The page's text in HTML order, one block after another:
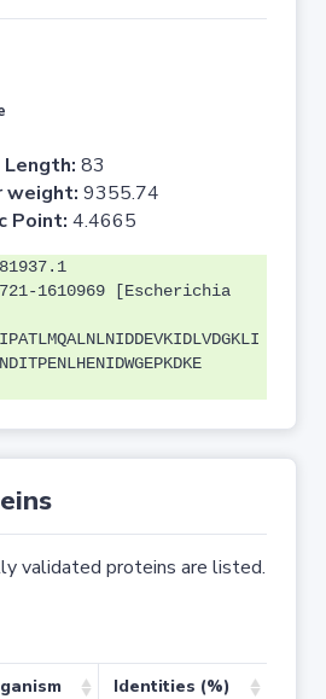
Length: 83
weight: 9355.74
Point: 4.4665
1610969 [Escherichia
validated proteins are listed.
Identities (%)